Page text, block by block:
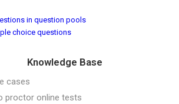
in question pools
choice questions
Knowledge Base
cases
proctor online tests